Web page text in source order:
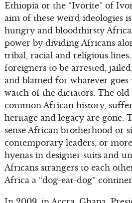
Ethiopia or the “Ivorite” of
aim of these weird ideologies
hungry and bloodthirsty
power by dividing Africans
tribal, racial and religious
foreigners to be arrested,
and blamed for whatever
watch of the dictators. The
common African history,
heritage and legacy are gone.
sense African brotherhood or
contemporary leaders, or
hyenas in designer suits and
Africans strangers to each
Africa a “dog-eat-dog”